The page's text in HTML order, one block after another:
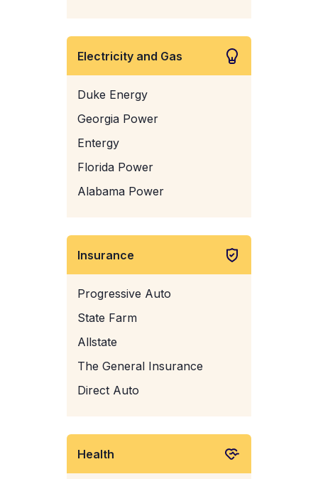
Electricity and Gas
Duke Energy
Georgia Power
Entergy
Florida Power
Alabama Power
Insurance
Progressive Auto
State Farm
Allstate
The General Insurance
Direct Auto
Health